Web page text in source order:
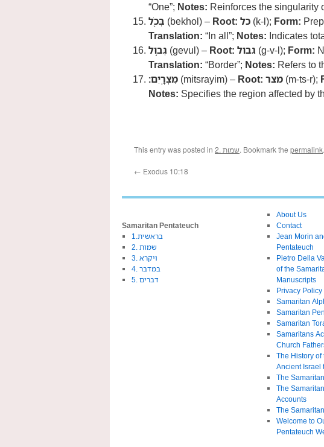
“One”; Notes: Reinforces the singularity
בְּכֹ֖ל (bekhol) – Root: כל (k-l); Form:
Translation: “In all”; Notes: Indicates
גְּב֥וּל (gevul) – Root: גבול (g-v-l); Form:
Translation: “Border”; Notes: Refers to
מִצְרָֽיִם׃ (mitsrayim) – Root: מצר (m-ts-r);
Notes: Specifies the region affected by
This entry was posted in 2. שמות. Bookmark the permalink.
← Exodus 10:18
Samaritan Pentateuch
1.בראשית
2. שמות
3. ויקרא
4. במדבר
5. דברים
About Us
Contact
Jean Morin
Pentateuch
Pietro Della
of the
Manuscripts
Privacy Policy
Samaritan
Samaritan
Samaritan
Samaritans
Church
The History
Ancient Israel
The
The
Accounts
The
Welcome to
Pentateuch